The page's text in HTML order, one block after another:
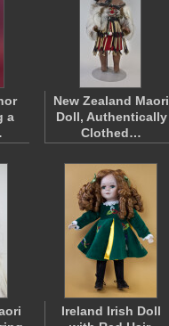
a
New Zealand Maori
Doll, Authentically
Clothed…
Ireland Irish Doll